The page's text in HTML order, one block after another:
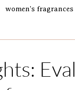
women's fragrances